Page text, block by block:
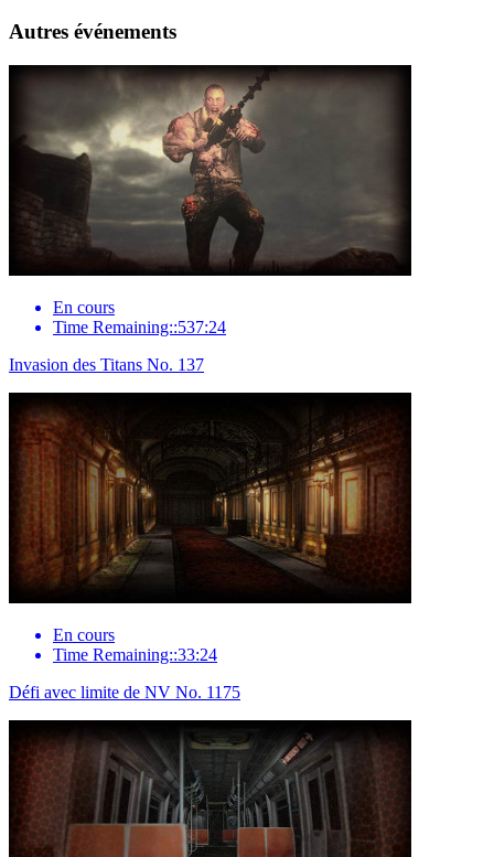
Autres événements
En cours
Time Remaining::537:24
Invasion des Titans No. 137
En cours
Time Remaining::33:24
Défi avec limite de NV No. 1175